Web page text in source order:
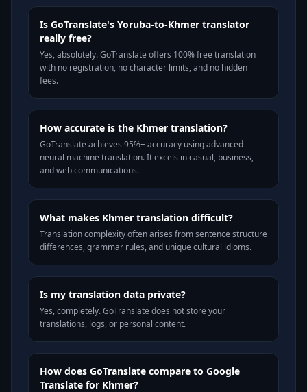
Is GoTranslate's Yoruba-to-Khmer translator
really free?
Yes, absolutely. GoTranslate offers 100% free translation
with no registration, no character limits, and no hidden
fees.
How accurate is the Khmer translation?
GoTranslate achieves 95%+ accuracy using advanced
neural machine translation. It excels in casual, business,
and web communications.
What makes Khmer translation difficult?
Translation complexity often arises from sentence structure
differences, grammar rules, and unique cultural idioms.
Is my translation data private?
Yes, completely. GoTranslate does not store your
translations, logs, or personal content.
How does GoTranslate compare to Google
Translate for Khmer?